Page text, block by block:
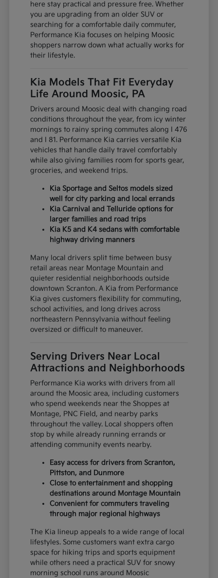
here stay practical and pressure free. Whether
you are upgrading from an older SUV or
searching for a comfortable daily commuter,
Performance Kia focuses on helping Moosic
shoppers narrow down what actually works for
their lifestyle.
Kia Models That Fit Everyday
Life Around Moosic, PA
Drivers around Moosic deal with changing road
conditions throughout the year, from icy winter
mornings to rainy spring commutes along I 476
and I 81. Performance Kia carries versatile Kia
vehicles that handle daily travel comfortably
while also giving families room for sports gear,
groceries, and weekend trips.
Kia Sportage and Seltos models sized
well for city parking and local errands
Kia Carnival and Telluride options for
larger families and road trips
Kia K5 and K4 sedans with comfortable
highway driving manners
Many local drivers split time between busy
retail areas near Montage Mountain and
quieter residential neighborhoods outside
downtown Scranton. A Kia from Performance
Kia gives customers flexibility for commuting,
school activities, and long drives across
northeastern Pennsylvania without feeling
oversized or difficult to maneuver.
Serving Drivers Near Local
Attractions and Neighborhoods
Performance Kia works with drivers from all
around the Moosic area, including customers
who spend weekends near the Shoppes at
Montage, PNC Field, and nearby parks
throughout the valley. Local shoppers often
stop by while already running errands or
attending community events nearby.
Easy access for drivers from Scranton,
Pittston, and Dunmore
Close to entertainment and shopping
destinations around Montage Mountain
Convenient for commuters traveling
through major regional highways
The Kia lineup appeals to a wide range of local
lifestyles. Some customers want extra cargo
space for hiking trips and sports equipment
while others need a practical SUV for snowy
morning school runs around Moosic